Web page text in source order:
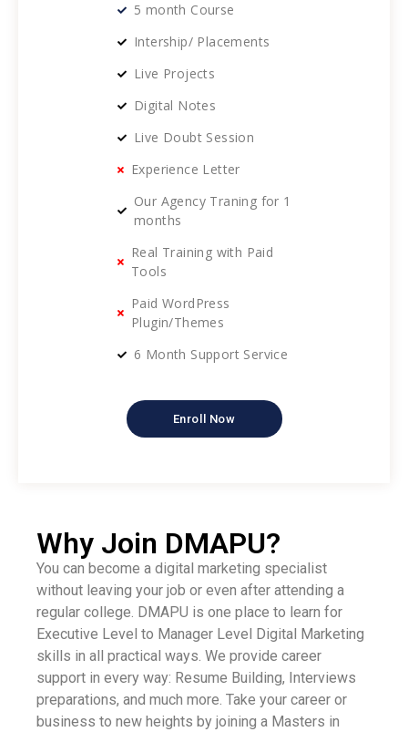
5 month Course
Intership/ Placements
Live Projects
Digital Notes
Live Doubt Session
Experience Letter
Our Agency Traning for 1
months
Real Training with Paid
Tools
Paid WordPress
Plugin/Themes
6 Month Support Service
Enroll Now
Why Join DMAPU?
You can become a digital marketing specialist
without leaving your job or even after attending a
regular college. DMAPU is one place to learn for
Executive Level to Manager Level Digital Marketing
skills in all practical ways. We provide career
support in every way: Resume Building, Interviews
preparations, and much more. Take your career or
business to new heights by joining a Masters in